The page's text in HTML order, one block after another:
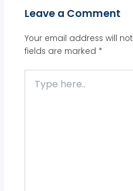
Leave a Comment
Your email address will
fields are marked *
here..